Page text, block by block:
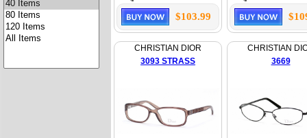
$103.99
CHRISTIAN DIOR
3093 STRASS
CHRISTIAN
3669